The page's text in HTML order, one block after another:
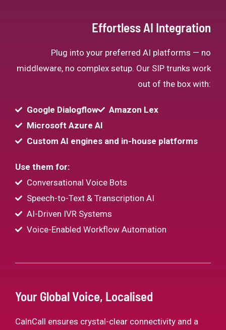
Effortless AI Integration
Plug into your preferred AI platforms — no
middleware, no complex setup. Our SIP trunks work
out of the box with:
Google Dialogflow
Amazon Lex
Microsoft Azure AI
Custom AI engines and in-house platforms
Use them for:
Conversational Voice Bots
Speech-to-Text & Transcription AI
AI-Driven IVR Systems
Voice-Enabled Workflow Automation
Your Global Voice, Localised
CalnCall ensures crystal-clear connectivity and a